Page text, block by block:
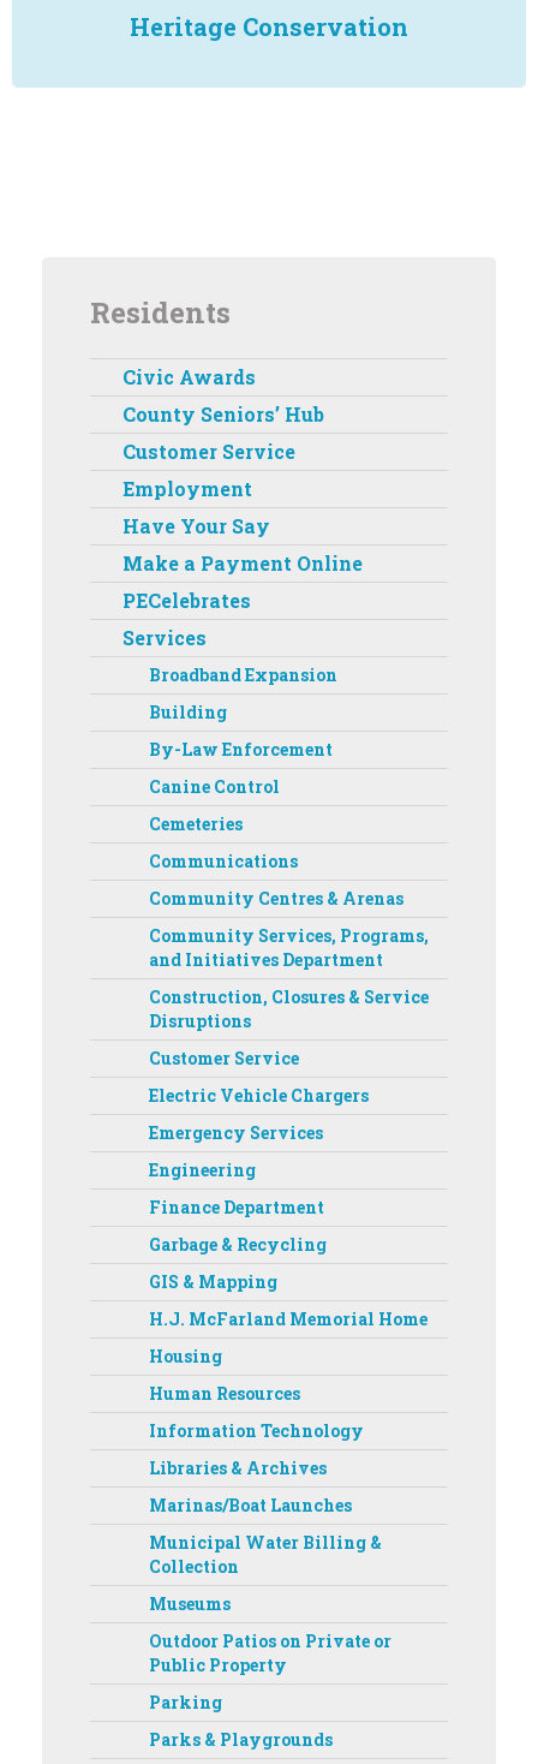
Heritage Conservation
Residents
Civic Awards
County Seniors’ Hub
Customer Service
Employment
Have Your Say
Make a Payment Online
PECelebrates
Services
Broadband Expansion
Building
By-Law Enforcement
Canine Control
Cemeteries
Communications
Community Centres & Arenas
Community Services, Programs,
and Initiatives Department ‌‌
Construction, Closures & Service
Disruptions
Customer Service
Electric Vehicle Chargers
Emergency Services
Engineering
Finance Department
Garbage & Recycling
GIS & Mapping
H.J. McFarland Memorial Home
Housing
Human Resources
Information Technology
Libraries & Archives
Marinas/Boat Launches
Municipal Water Billing &
Collection
Museums
Outdoor Patios on Private or
Public Property
Parking
Parks & Playgrounds